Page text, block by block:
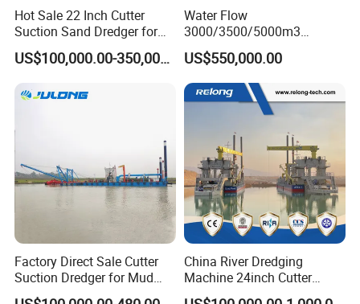
Hot Sale 22 Inch Cutter
Suction Sand Dredger for
Lake/Sea/Channel
Dredging
US$100,000.00-350,000.00
Water Flow
3000/3500/5000m3
Hydraulic Diesel Engine 20
Inch Sand Dredge Cutter
Suction Dredger for /Lake
/Sea /Reservoir /Port Sand
US$550,000.00
Factory Direct Sale Cutter
Suction Dredger for Mud
and Sand Extraction
China River Dredging
Machine 24inch Cutter
Suction Sand Dredger